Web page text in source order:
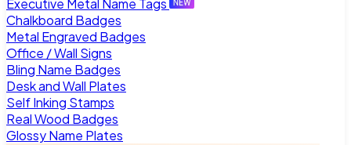
Executive Metal Name Tags
Chalkboard Badges
Metal Engraved Badges
Office / Wall Signs
Bling Name Badges
Desk and Wall Plates
Self Inking Stamps
Real Wood Badges
Glossy Name Plates